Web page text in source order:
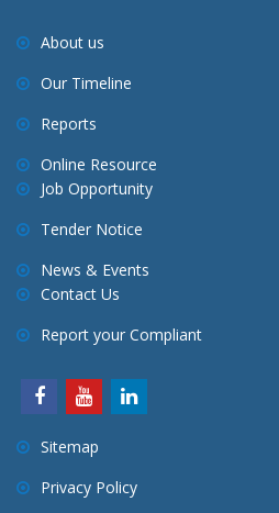
About us
Our Timeline
Reports
Online Resource
Job Opportunity
Tender Notice
News & Events
Contact Us
Report your Compliant
Sitemap
Privacy Policy